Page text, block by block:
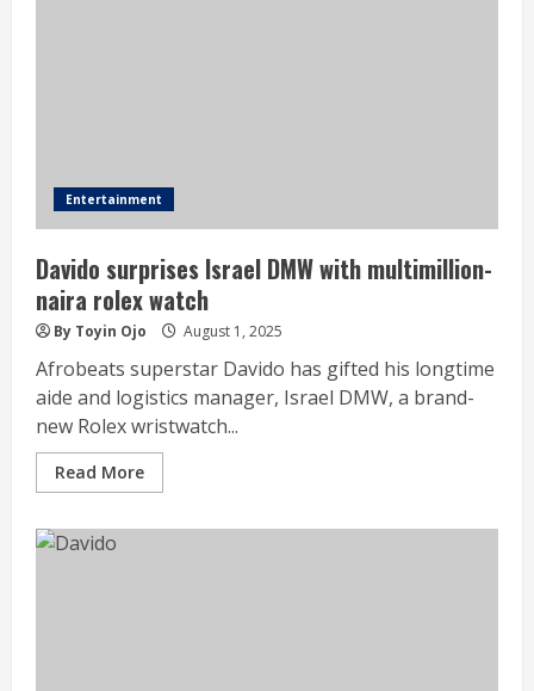
Entertainment
Davido surprises Israel DMW with multimillion-
naira rolex watch
By Toyin Ojo August 1, 2025
Afrobeats superstar Davido has gifted his longtime
aide and logistics manager, Israel DMW, a brand-
new Rolex wristwatch...
Read More